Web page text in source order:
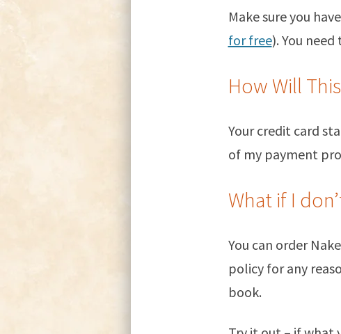
Make sure you
for free). You
How Will
Your credit card
of my payment
What if I
You can order
policy for any
book.